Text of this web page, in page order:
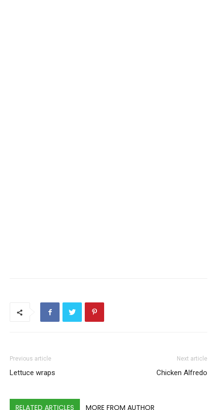
Previous article
Lettuce wraps
Next article
Chicken Alfredo
RELATED ARTICLES MORE FROM AUTHOR